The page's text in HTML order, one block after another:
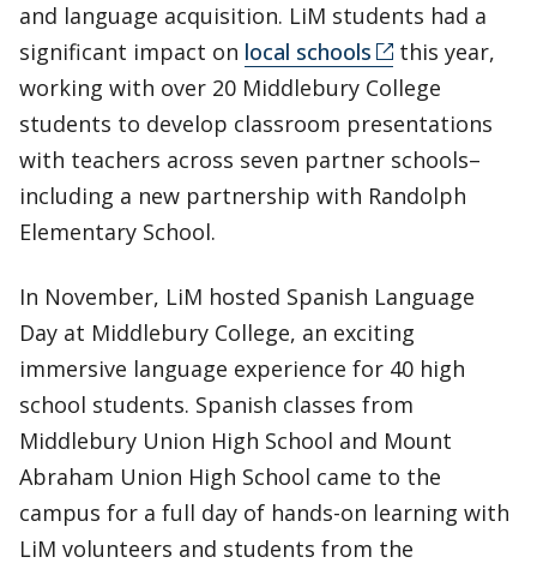
and language acquisition. LiM students had a
significant impact on local schools
this year,
working with over 20 Middlebury College
students to develop classroom presentations
with teachers across seven partner schools–
including a new partnership with Randolph
Elementary School.
In November, LiM hosted Spanish Language
Day at Middlebury College, an exciting
immersive language experience for 40 high
school students. Spanish classes from
Middlebury Union High School and Mount
Abraham Union High School came to the
campus for a full day of hands-on learning with
LiM volunteers and students from the